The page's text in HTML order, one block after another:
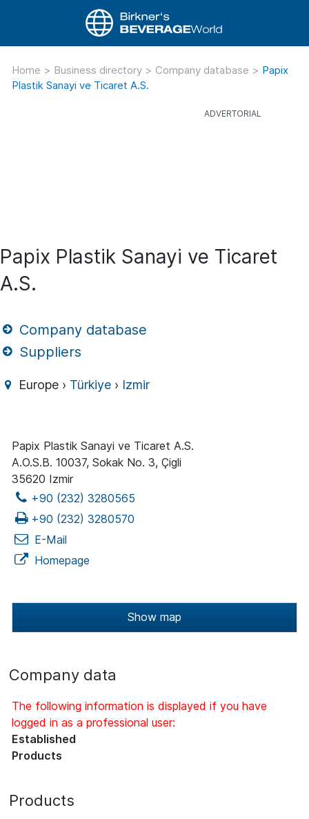
Home > Business directory > Company database > Papix
Plastik Sanayi ve Ticaret A.S.
Papix Plastik Sanayi ve Ticaret
A.S.
Company database
Suppliers
Europe › Türkiye › Izmir
Papix Plastik Sanayi ve Ticaret A.S.
A.O.S.B. 10037, Sokak No. 3, Çigli
35620 Izmir
+90 (232) 3280565
+90 (232) 3280570
E-Mail
Homepage
Show map
Company data
The following information is displayed if you have
logged in as a professional user:
Established
Products
Products